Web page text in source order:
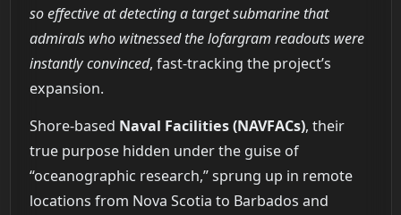
so effective at detecting a target submarine that
admirals who witnessed the lofargram readouts were
instantly convinced, fast-tracking the project’s
expansion.
Shore-based Naval Facilities (NAVFACs), their
true purpose hidden under the guise of
“oceanographic research,” sprung up in remote
locations from Nova Scotia to Barbados and